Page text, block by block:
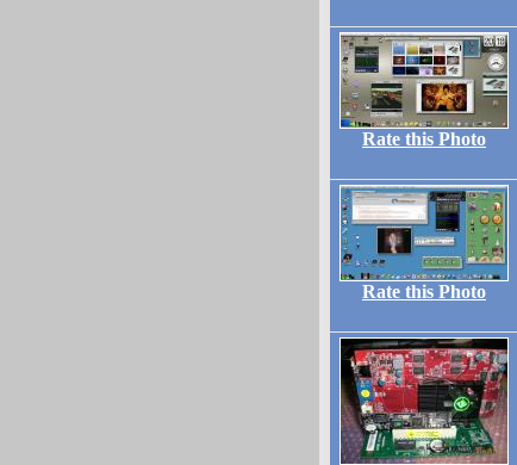
Rate this Photo
Rate this Photo